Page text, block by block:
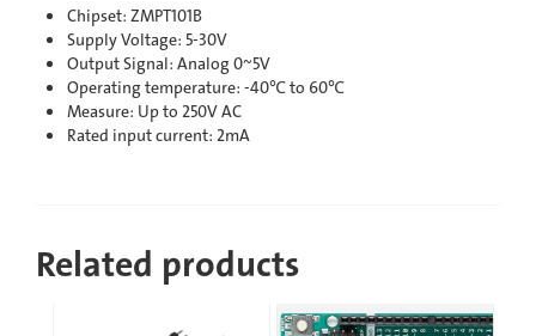
Chipset: ZMPT101B
Supply Voltage: 5-30V
Output Signal: Analog 0~5V
Operating temperature: -40℃ to 60℃
Measure: Up to 250V AC
Rated input current: 2mA
Related products